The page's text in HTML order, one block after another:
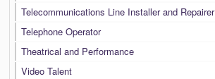
Telecommunications Line Installer and Repairer
Telephone Operator
Theatrical and Performance
Video Talent